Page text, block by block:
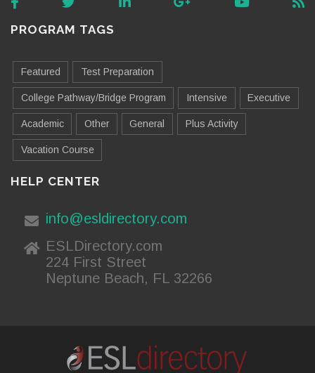
PROGRAM TAGS
Featured Test Preparation
College Pathway/Bridge Program Intensive Executive
Academic Other General Plus Activity
Vacation Course
HELP CENTER
info@esldirectory.com
ESLDirectory.com
224 First Street
Neptune Beach, FL 32266